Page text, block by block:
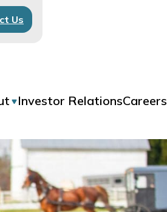
Us
Investor RelationsCareers